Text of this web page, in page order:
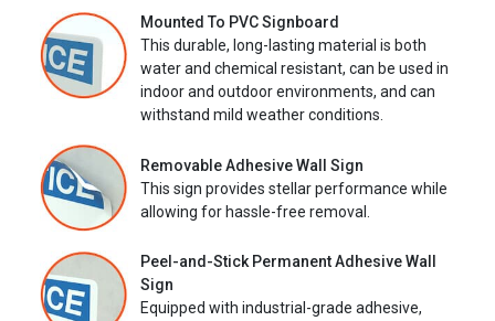
Mounted To PVC Signboard
This durable, long-lasting material is both
water and chemical resistant, can be used in
indoor and outdoor environments, and can
withstand mild weather conditions.
Removable Adhesive Wall Sign
This sign provides stellar performance while
allowing for hassle-free removal.
Peel-and-Stick Permanent Adhesive Wall
Sign
Equipped with industrial-grade adhesive,